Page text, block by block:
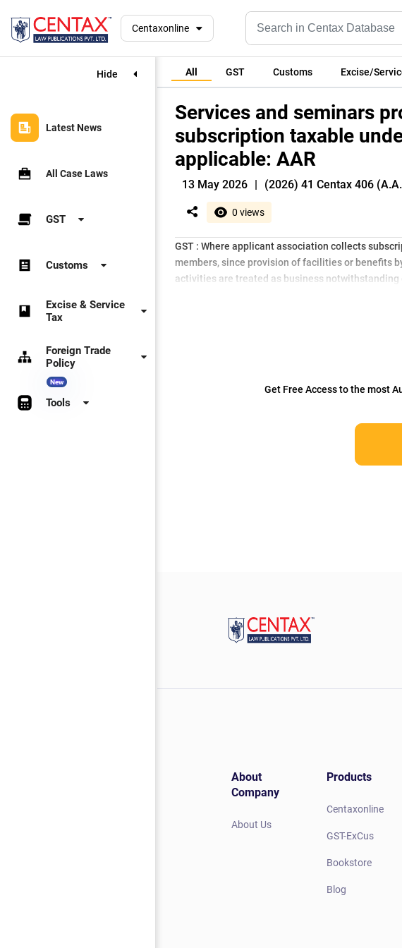
Centaxonline
Hide
Latest News
All Case Laws
GST
Customs
Excise & Service
Tax
Foreign Trade
Policy
New
Tools
All GST Customs Excise/
Services and seminars
subscription taxable
applicable: AAR
13 May 2026 | (2026) 41 Centax 406
0 views
GST : Where applicant association collects
members, since provision of facilities or benefits
activities are treated as business notwithstanding
Get Free Access to the most
About
Company
About Us
Products
Centaxonline
GST-ExCus
Bookstore
Blog